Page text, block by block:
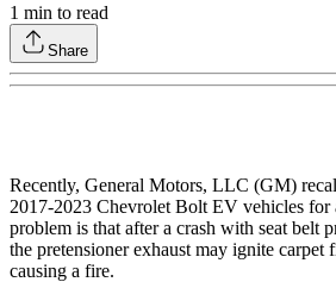
1 min to read
Share
Recently, General Motors, LLC (GM)
2017-2023 Chevrolet Bolt EV vehicles for
problem is that after a crash with seat belt
the pretensioner exhaust may ignite carpet
causing a fire.